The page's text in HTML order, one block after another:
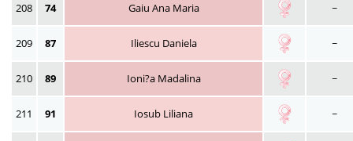
208 74 Gaiu Ana Maria ~
209 87 Iliescu Daniela ~
210 89 Ioni?a Madalina ~
211 91 Iosub Liliana ~